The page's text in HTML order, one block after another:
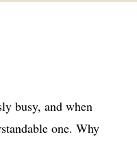
busy, and when
one. Why